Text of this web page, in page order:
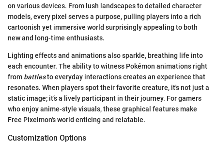
on various devices. From lush landscapes to detailed character
models, every pixel serves a purpose, pulling players into a rich
cartoonish yet immersive world surprisingly appealing to both
new and long-time enthusiasts.
Lighting effects and animations also sparkle, breathing life into
each encounter. The ability to witness Pokémon animations right
from battlesto everyday interactions creates an experience that
resonates. When players spot their favorite creature, it's not just a
static image; it’s a lively participant in their journey. For gamers
who enjoy anime-style visuals, these graphical features make
Free Pixelmon's world enticing and relatable.
Customization Options